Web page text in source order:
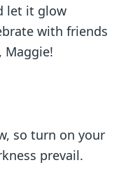
let it glow
with friends
Maggie!
so turn on your
prevail.